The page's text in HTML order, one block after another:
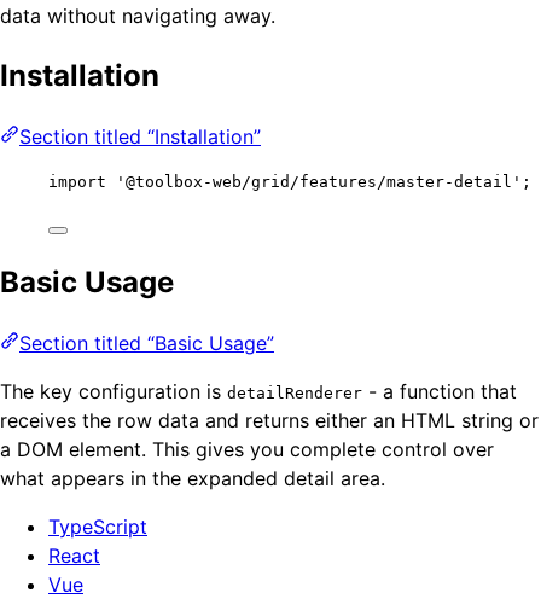
data without navigating away.
Installation
Section titled “Installation”
import ' @toolbox-web/grid/features/master-detail ' ;
Basic Usage
Section titled “Basic Usage”
The key configuration is detailRenderer - a function that
receives the row data and returns either an HTML string or
a DOM element. This gives you complete control over
what appears in the expanded detail area.
TypeScript
React
Vue